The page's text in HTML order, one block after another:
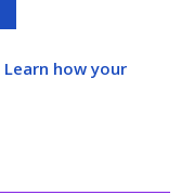
Learn how your